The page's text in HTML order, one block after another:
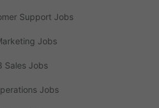
Support Jobs
Jobs
Sales Jobs
Jobs